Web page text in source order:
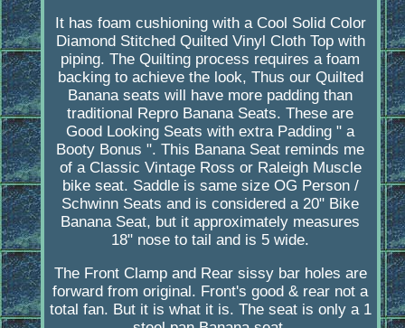
It has foam cushioning with a Cool Solid Color
Diamond Stitched Quilted Vinyl Cloth Top with
piping. The Quilting process requires a foam
backing to achieve the look, Thus our Quilted
Banana seats will have more padding than
traditional Repro Banana Seats. These are
Good Looking Seats with extra Padding " a
Booty Bonus ". This Banana Seat reminds me
of a Classic Vintage Ross or Raleigh Muscle
bike seat. Saddle is same size OG Person /
Schwinn Seats and is considered a 20" Bike
Banana Seat, but it approximately measures
18" nose to tail and is 5 wide.
The Front Clamp and Rear sissy bar holes are
forward from original. Front's good & rear not a
total fan. But it is what it is. The seat is only a 1